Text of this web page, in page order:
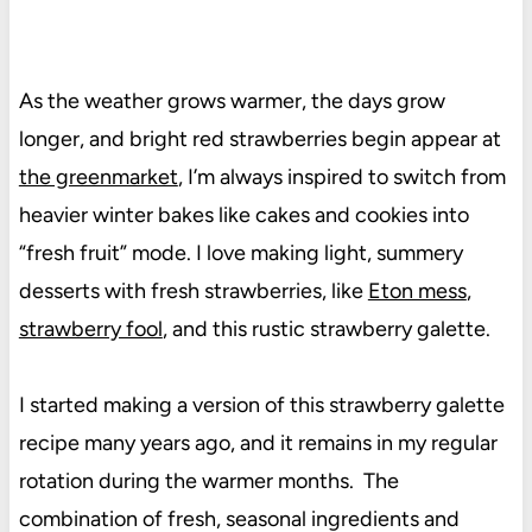
As the weather grows warmer, the days grow
longer, and bright red strawberries begin appear at
the greenmarket, I’m always inspired to switch from
heavier winter bakes like cakes and cookies into
“fresh fruit” mode. I love making light, summery
desserts with fresh strawberries, like Eton mess,
strawberry fool, and this rustic strawberry galette.
I started making a version of this strawberry galette
recipe many years ago, and it remains in my regular
rotation during the warmer months. The
combination of fresh, seasonal ingredients and